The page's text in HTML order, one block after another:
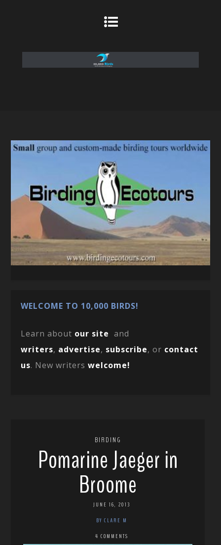
WELCOME TO 10,000 BIRDS!
Learn about our site and
writers, advertise, subscribe, or contact
us. New writerswelcome!
BIRDING
Pomarine Jaeger in
Broome
JUNE 16, 2013
BY CLARE M
4 COMMENTS